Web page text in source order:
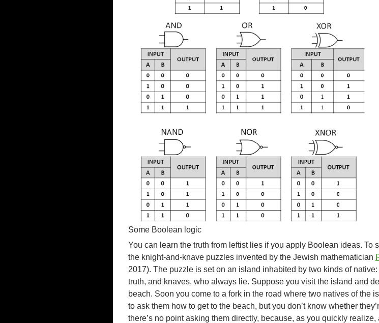
Some Boolean logic
You can learn the truth from leftist lies if you apply Boolean ideas. To
the knight-and-knave puzzles invented by the Jewish mathematician
2017). The puzzle is set on an island inhabited by two kinds of
truth, and knaves, who always lie. Suppose you visit the island and
beach. Soon you come to a fork in the road where two natives of the
to ask them how to get to the beach, but you don’t know whether
there’s no point asking them directly, because, as you quickly